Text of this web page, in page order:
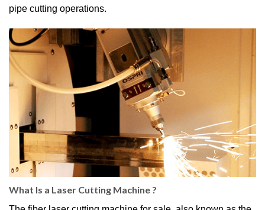
pipe cutting operations.
What Is a Laser Cutting Machine ?